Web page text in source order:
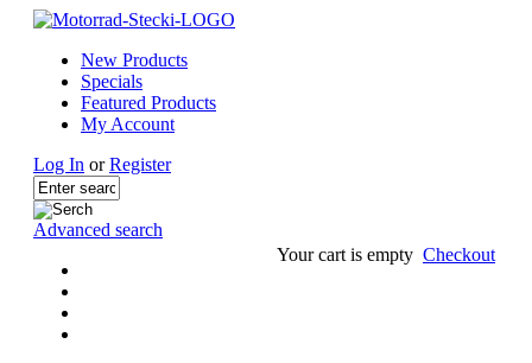
New Products
Specials
Featured Products
My Account
Log In orRegister
Advanced search
Your cart is empty Checkout